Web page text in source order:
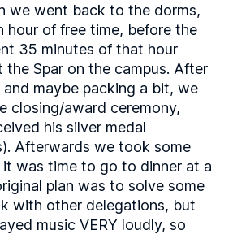
we went back to the dorms,
hour of free time, before the
35 minutes of that hour
the Spar on the campus. After
maybe packing a bit, we
closing/award ceremony,
his silver medal
Afterwards we took some
was time to go to dinner at a
plan was to solve some
with other delegations, but
music VERY loudly, so